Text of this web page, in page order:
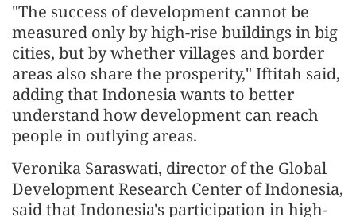
"The success of development cannot be
measured only by high-rise buildings in big
cities, but by whether villages and border
areas also share the prosperity," Iftitah said,
adding that Indonesia wants to better
understand how development can reach
people in outlying areas.
Veronika Saraswati, director of the Global
Development Research Center of Indonesia,
said that Indonesia's participation in high-